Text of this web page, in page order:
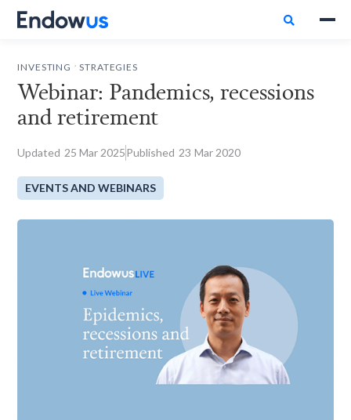

INVESTING STRATEGIES
Webinar: Pandemics, recessions
and retirement
Updated 25 Mar 2025Published 23 Mar 2020
EVENTS AND WEBINARS